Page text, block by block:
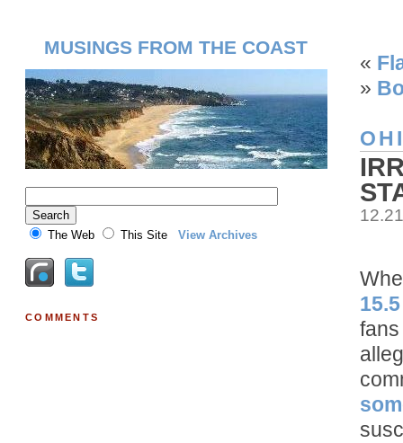
«
»
MUSINGS FROM THE COAST
The Web This Site View Archives
COMMENTS